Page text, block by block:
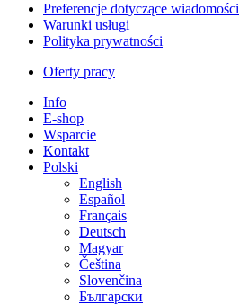
Preferencje dotyczące wiadomości
Warunki usługi
Polityka prywatności
Oferty pracy
Info
E-shop
Wsparcie
Kontakt
Polski
English
Español
Français
Deutsch
Magyar
Čeština
Slovenčina
Български